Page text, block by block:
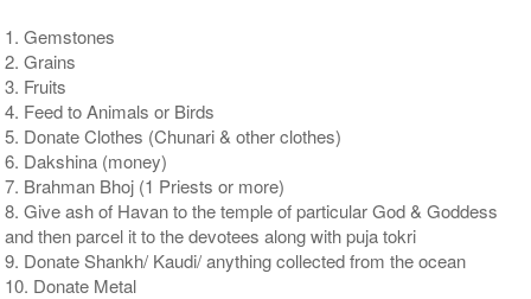
1. Gemstones
2. Grains
3. Fruits
4. Feed to Animals or Birds
5. Donate Clothes (Chunari & other clothes)
6. Dakshina (money)
7. Brahman Bhoj (1 Priests or more)
8. Give ash of Havan to the temple of particular God & Goddess
and then parcel it to the devotees along with puja tokri
9. Donate Shankh/ Kaudi/ anything collected from the ocean
10. Donate Metal